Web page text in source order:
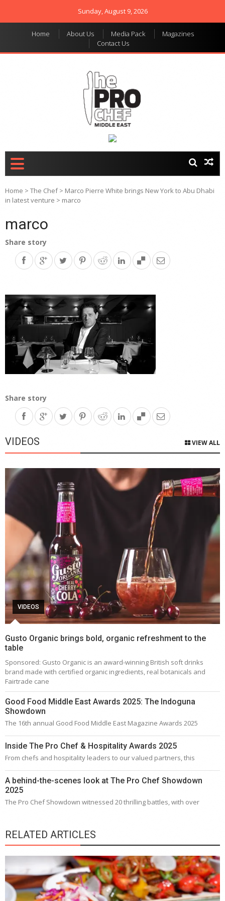
Sunday, August 9, 2026
Home About Us Media Pack
Magazines
Contact Us
Home > The Chef> Marco Pierre White brings New York to Abu Dhabi
in latest venture > marco
marco
Share story
Share story
VIDEOS VIEW ALL
VIDEOS
Gusto Organic brings bold, organic refreshment to the
table
Sponsored: Gusto Organic is an award-winning British soft drinks
brand made with certified organic ingredients, real botanicals and
Fairtrade cane
Good Food Middle East Awards 2025: The Indoguna
Showdown
The 16th annual Good Food Middle East Magazine Awards 2025
Inside The Pro Chef & Hospitality Awards 2025
From chefs and hospitality leaders to our valued partners, this
A behind-the-scenes look at The Pro Chef Showdown
2025
The Pro Chef Showdown witnessed 20 thrilling battles, with over
RELATED ARTICLES